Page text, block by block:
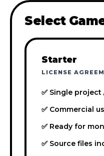
Select
Starter
LICENSE
✅ Single
✅ Commercial
✅ Ready for
✅ Source files